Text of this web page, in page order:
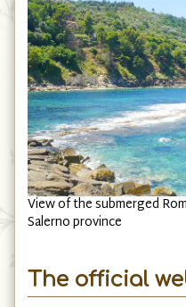
View of the submerged
Salerno province
The official